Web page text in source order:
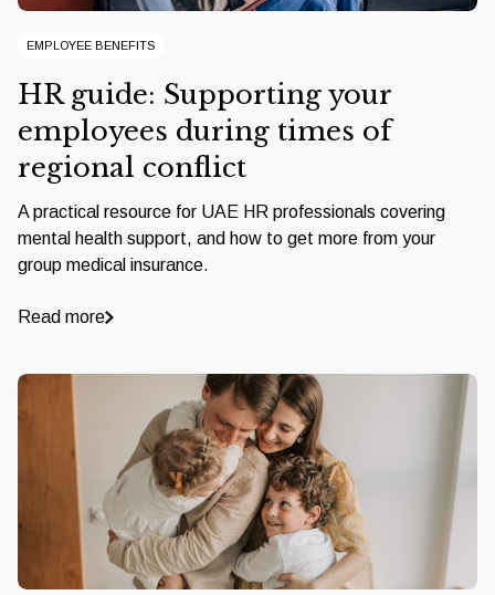
EMPLOYEE BENEFITS
HR guide: Supporting your
employees during times of
regional conflict
A practical resource for UAE HR professionals covering
mental health support, and how to get more from your
group medical insurance.
Read more